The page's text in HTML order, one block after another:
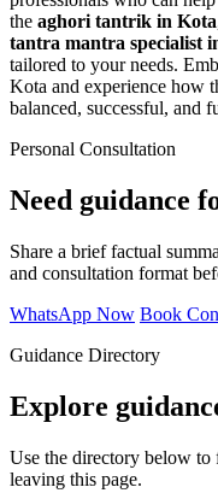
the aghori tantrik in Kota
tantra mantra specialist
tailored to your needs.
Kota and experience how
balanced, successful, and
Personal Consultation
Need guidance
Share a brief factual
and consultation format
WhatsApp Now Book
Guidance Directory
Explore
Use the directory below
leaving this page.